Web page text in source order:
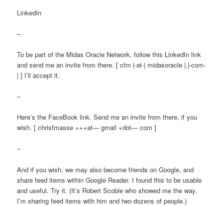
LinkedIn
–
To be part of the Midas Oracle Network, follow this LinkedIn link
and send me an invite from there. [ cfm |-at-| midasoracle |.|-com-
| ] I’ll accept it.
–
Here’s the FaceBook link. Send me an invite from there, if you
wish. [ chrisfmasse +++at— gmail +dot— com ]
–
And if you wish, we may also become friends on Google, and
share feed items within Google Reader. I found this to be usable
and useful. Try it. (It’s Robert Scoble who showed me the way.
I’m sharing feed items with him and two dozens of people.)